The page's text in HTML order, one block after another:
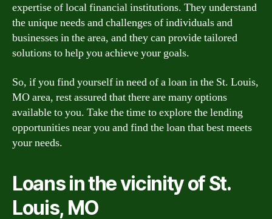
expertise of local financial institutions. They understand
the unique needs and challenges of individuals and
businesses in the area, and they can provide tailored
solutions to help you achieve your goals.
So, if you find yourself in need of a loan in the St. Louis,
MO area, rest assured that there are many options
available to you. Take the time to explore the lending
opportunities near you and find the loan that best meets
your needs.
Loans in the vicinity of St.
Louis, MO